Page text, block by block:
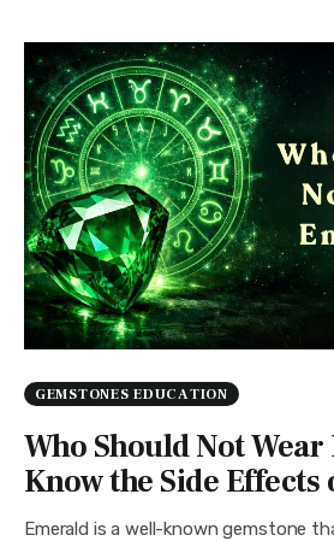
GEMSTONES EDUCATION
Who Should Not
Know the Side Effects
Emerald is a well-known gemstone